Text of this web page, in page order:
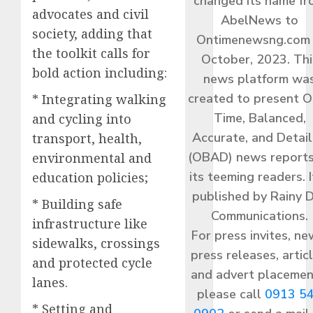
advocates and civil
society, adding that
the toolkit calls for
bold action including:
* Integrating walking
and cycling into
transport, health,
environmental and
education policies;
* Building safe
infrastructure like
sidewalks, crossings
and protected cycle
lanes.
* Setting and
AbelNews to
Ontimenewsng.com
October, 2023.
news platform
created to present
Time, Balanced,
Accurate, and
(OBAD) news
its teeming readers.
published by Rainy
Communications.
For press invites,
press releases,
and advert
please call 0913